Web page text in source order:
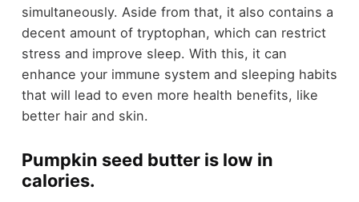
simultaneously. Aside from that, it also contains a
decent amount of tryptophan, which can restrict
stress and improve sleep. With this, it can
enhance your immune system and sleeping habits
that will lead to even more health benefits, like
better hair and skin.
Pumpkin seed butter is low in
calories.